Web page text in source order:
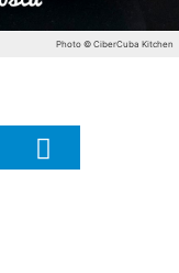
Photo © CiberCuba Kitchen